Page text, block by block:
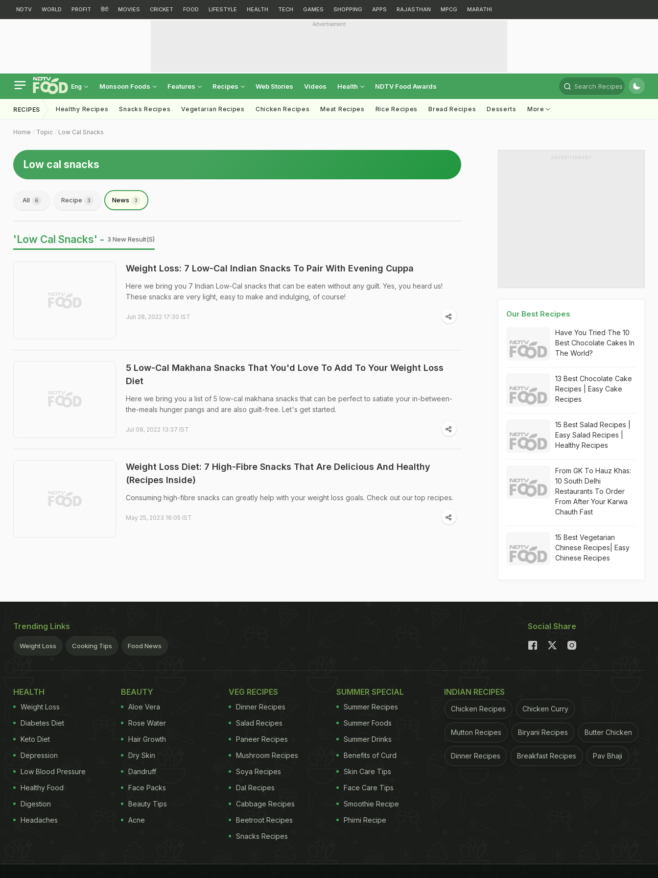
NDTV WORLD PROFIT हिंदी MOVIES CRICKET FOOD LIFESTYLE HEALTH TECH GAMES SHOPPING APPS RAJASTHAN MPCG MARATHI
Advertisement
Eng Monsoon Foods Features Recipes Web Stories Videos Health NDTV Food Awards Search Recipes
RECIPES Healthy Recipes Snacks Recipes Vegetarian Recipes Chicken Recipes Meat Recipes Rice Recipes Bread Recipes Desserts More
Home Topic Low Cal Snacks
Low cal snacks
All 6 Recipe 3 News 3
'Low Cal Snacks' - 3 New Result(s)
Weight Loss: 7 Low-Cal Indian Snacks To Pair With Evening Cuppa
Here we bring you 7 Indian Low-Cal snacks that can be eaten without any guilt. Yes, you heard us!
These snacks are very light, easy to make and indulging, of course!
Jun 28, 2022 17:30 IST
5 Low-Cal Makhana Snacks That You'd Love To Add To Your Weight Loss
Diet
Here we bring you a list of 5 low-cal makhana snacks that can be perfect to satiate your in-between-
the-meals hunger pangs and are also guilt-free. Let's get started.
Jul 08, 2022 13:37 IST
Weight Loss Diet: 7 High-Fibre Snacks That Are Delicious And Healthy
(Recipes Inside)
Consuming high-fibre snacks can greatly help with your weight loss goals. Check out our top recipes.
May 25, 2023 16:05 IST
ADVERTISEMENT
Our Best Recipes
Have You Tried The 10
Best Chocolate Cakes In
The World?
13 Best Chocolate Cake
Recipes | Easy Cake
Recipes
15 Best Salad Recipes |
Easy Salad Recipes |
Healthy Recipes
From GK To Hauz Khas:
10 South Delhi
Restaurants To Order
From After Your Karwa
Chauth Fast
15 Best Vegetarian
Chinese Recipes| Easy
Chinese Recipes
Trending Links
Weight Loss Cooking Tips Food News
Social Share
HEALTH
Weight Loss
Diabetes Diet
Keto Diet
Depression
Low Blood Pressure
Healthy Food
Digestion
Headaches
BEAUTY
Aloe Vera
Rose Water
Hair Growth
Dry Skin
Dandruff
Face Packs
Beauty Tips
Acne
VEG RECIPES
Dinner Recipes
Salad Recipes
Paneer Recipes
Mushroom Recipes
Soya Recipes
Dal Recipes
Cabbage Recipes
Beetroot Recipes
Snacks Recipes
SUMMER SPECIAL
Summer Recipes
Summer Foods
Summer Drinks
Benefits of Curd
Skin Care Tips
Face Care Tips
Smoothie Recipe
Phirni Recipe
INDIAN RECIPES
Chicken Recipes Chicken Curry
Mutton Recipes Biryani Recipes Butter Chicken
Dinner Recipes Breakfast Recipes Pav Bhaji